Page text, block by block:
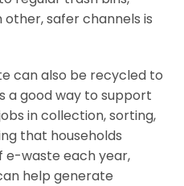
safer channels is
can also be recycled to
a good way to support
in collection, sorting,
that households
e-waste each year,
help generate